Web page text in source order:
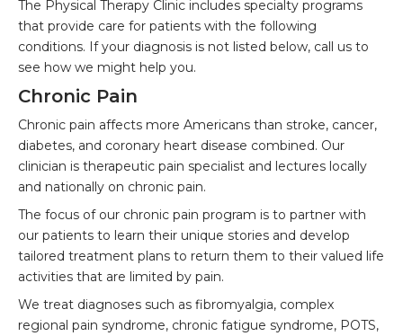
The Physical Therapy Clinic includes specialty programs
that provide care for patients with the following
conditions. If your diagnosis is not listed below, call us to
see how we might help you.
Chronic Pain
Chronic pain affects more Americans than stroke, cancer,
diabetes, and coronary heart disease combined. Our
clinician is therapeutic pain specialist and lectures locally
and nationally on chronic pain.
The focus of our chronic pain program is to partner with
our patients to learn their unique stories and develop
tailored treatment plans to return them to their valued life
activities that are limited by pain.
We treat diagnoses such as fibromyalgia, complex
regional pain syndrome, chronic fatigue syndrome, POTS,